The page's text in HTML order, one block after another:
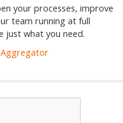
your processes, improve
team running at full
just what you need.